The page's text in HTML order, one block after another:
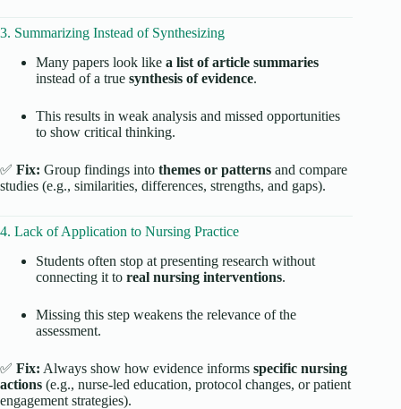
3. Summarizing Instead of Synthesizing
Many papers look like a list of article summaries
instead of a true synthesis of evidence.
This results in weak analysis and missed opportunities
to show critical thinking.
✅ Fix: Group findings into themes or patterns and compare
studies (e.g., similarities, differences, strengths, and gaps).
4. Lack of Application to Nursing Practice
Students often stop at presenting research without
connecting it to real nursing interventions.
Missing this step weakens the relevance of the
assessment.
✅ Fix: Always show how evidence informs specific nursing
actions (e.g., nurse-led education, protocol changes, or patient
engagement strategies).